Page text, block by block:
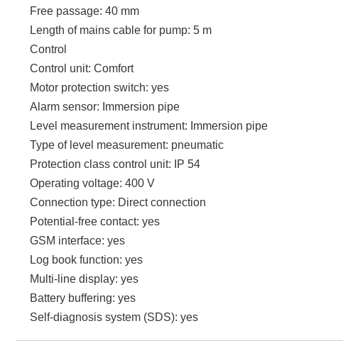
Free passage: 40 mm
Length of mains cable for pump: 5 m
Control
Control unit: Comfort
Motor protection switch: yes
Alarm sensor: Immersion pipe
Level measurement instrument: Immersion pipe
Type of level measurement: pneumatic
Protection class control unit: IP 54
Operating voltage: 400 V
Connection type: Direct connection
Potential-free contact: yes
GSM interface: yes
Log book function: yes
Multi-line display: yes
Battery buffering: yes
Self-diagnosis system (SDS): yes